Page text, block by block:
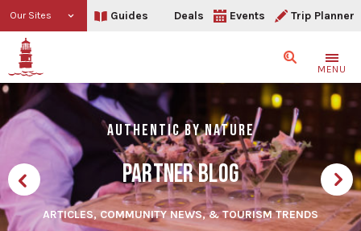
Our Sites Guides Deals Events Trip Planner
SearchMENU
AUTHENTIC BY NATURE
PARTNER BLOG
ARTICLES, COMMUNITY NEWS, & TOURISM TRENDS